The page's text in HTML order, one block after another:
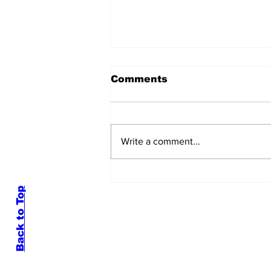
Comments
Write a comment...
Back to Top